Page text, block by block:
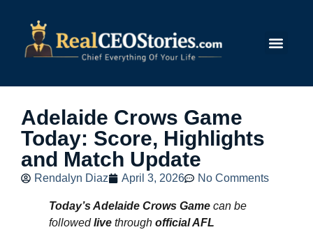
Adelaide Crows Game
Today: Score, Highlights
and Match Update
Rendalyn Diaz April 3, 2026 No Comments
Today’s Adelaide Crows Game can be
followedlive through official AFL